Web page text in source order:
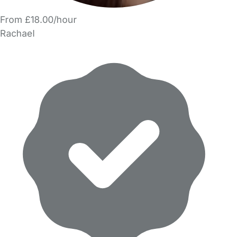
From £18.00/hour
Rachael